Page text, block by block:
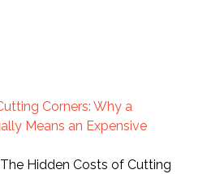
Corners: Why a
Means an Expensive
Hidden Costs of Cutting